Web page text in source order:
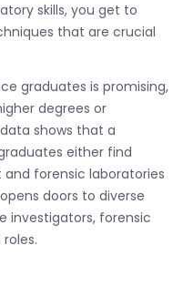
skills, you get to
that are crucial
graduates is promising,
degrees or
shows that a
either find
forensic laboratories
doors to diverse
investigators, forensic